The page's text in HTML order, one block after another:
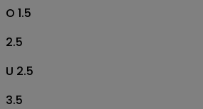
O 1.5
2.5
U 2.5
3.5